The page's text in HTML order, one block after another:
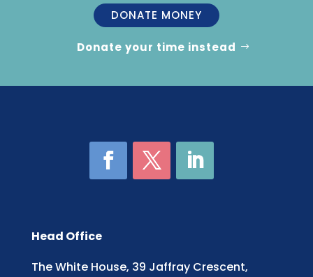
DONATE MONEY
Donate your time instead
Head Office
The White House, 39 Jaffray Crescent,